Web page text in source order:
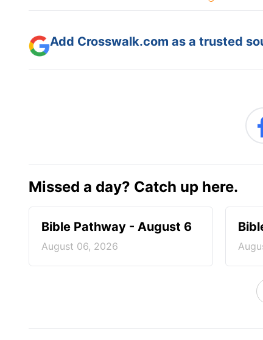
Add Crosswalk.com as a trusted
Missed a day? Catch up here.
Bible Pathway - August 6
August 06, 2026